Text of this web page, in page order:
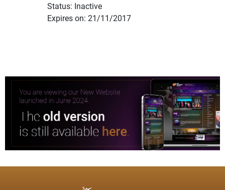
Status: Inactive
Expires on: 21/11/2017